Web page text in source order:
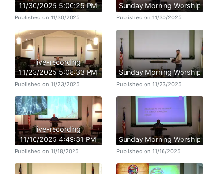
11/30/2025 5:00:25 PM
Published on 11/30/2025
Sunday Morning Worship
Published on 11/30/2025
live-recording
11/23/2025 5:08:33 PM
Published on 11/23/2025
Sunday Morning Worship
Published on 11/23/2025
live-recording
11/16/2025 4:49:31 PM
Published on 11/18/2025
Sunday Morning Worship
Published on 11/16/2025